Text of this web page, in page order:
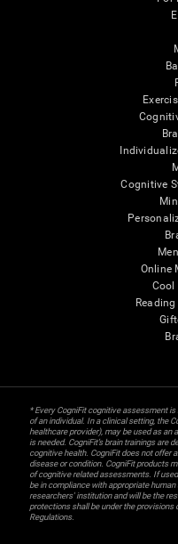
Cognitive
Online
Cool
* Every CogniFit cognitive assessment
of an individual. In a clinical setting, the
healthcare provider), may be used as an
is needed. CogniFit’s brain trainings are
cognitive health. CogniFit does not offer
disease or condition. CogniFit products
of cognitive related assessments. If
be in compliance with appropriate
researchers' institution and will be the
protections shall be under the provisions
Regulations.